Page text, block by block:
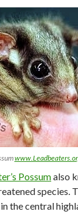
Possumalso
species.
the central